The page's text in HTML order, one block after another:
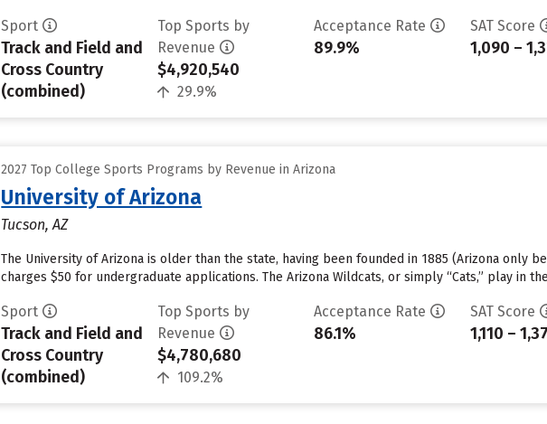
Sport
Track and Field and
Cross Country
(combined)
Top Sports by
Revenue
$4,920,540
29.9%
Acceptance Rate
89.9%
SAT Score
1,090 –
2027 Top College Sports Programs by Revenue in Arizona
University of Arizona
Tucson, AZ
The University of Arizona is older than the state, having been founded in 1885 (Arizona only
charges $50 for undergraduate applications. The Arizona Wildcats, or simply “Cats,” play in
Sport
Track and Field and
Cross Country
(combined)
Top Sports by
Revenue
$4,780,680
109.2%
Acceptance Rate
86.1%
SAT Score
1,110 –